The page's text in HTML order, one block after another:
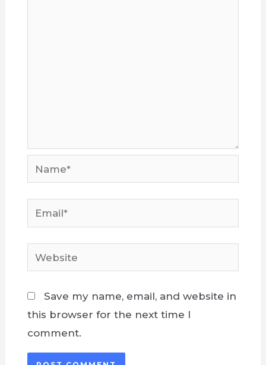
Name*
Email*
Website
Save my name, email, and website in
this browser for the next time I
comment.